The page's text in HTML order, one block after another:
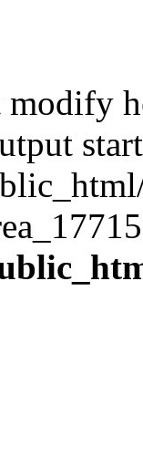
modify